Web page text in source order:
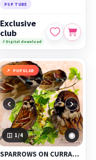
PSP TUBE
Exclusive
club
⚡ Digital download
POPULAR
‹ ›
1/4 ◉
SPARROWS ON CURRANTS